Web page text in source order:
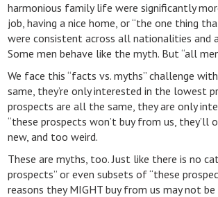
harmonious family life were significantly
job, having a nice home, or “the one thing
were consistent across all nationalities and
Some men behave like the myth. But “all
We face this “facts vs. myths” challenge
same, they’re only interested in the lowest
prospects are all the same, they are only
“these prospects won’t buy from us, they’ll
new, and too weird.
These are myths, too. Just like there is no
prospects” or even subsets of “these
reasons they MIGHT buy from us may not